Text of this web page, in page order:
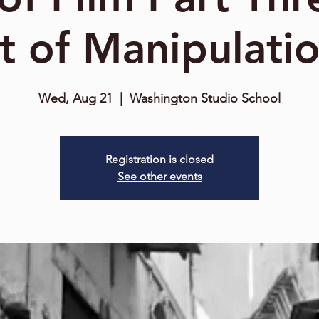
of
Wed, Aug 21 Washington Studio School
Registration is closed
See other events